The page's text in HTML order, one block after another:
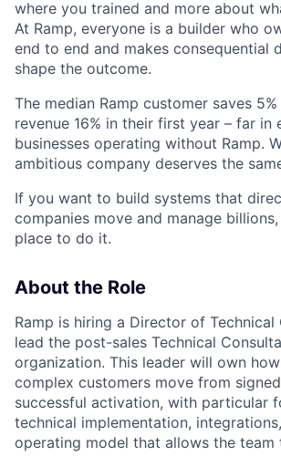
where you trained and more about
At Ramp, everyone is a builder who
end to end and makes consequential
shape the outcome.
The median Ramp customer saves
revenue 16% in their first year – far in
businesses operating without Ramp.
ambitious company deserves the
If you want to build systems that
companies move and manage
place to do it.
About the Role
Ramp is hiring a Director of Technical
lead the post-sales Technical
organization. This leader will own
complex customers move from
successful activation, with particular
technical implementation,
operating model that allows the team